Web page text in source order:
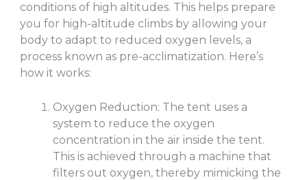
conditions of high altitudes. This helps prepare
you for high-altitude climbs by allowing your
body to adapt to reduced oxygen levels, a
process known as pre-acclimatization. Here’s
how it works:
Oxygen Reduction: The tent uses a
system to reduce the oxygen
concentration in the air inside the tent.
This is achieved through a machine that
filters out oxygen, thereby mimicking the